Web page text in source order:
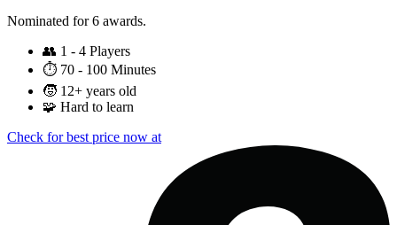
Nominated for 6 awards.
👥 1 - 4 Players
⏱️ 70 - 100 Minutes
🧒 12+ years old
🧩 Hard to learn
Check for best price now at